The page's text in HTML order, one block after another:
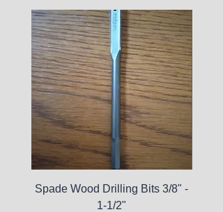
Spade Wood Drilling Bits 3/8" -
1-1/2"